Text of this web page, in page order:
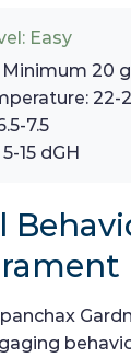
Easy
Minimum 20
22-
7.5
15 dGH